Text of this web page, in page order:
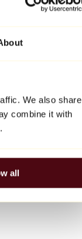
We also share
combine it with
all